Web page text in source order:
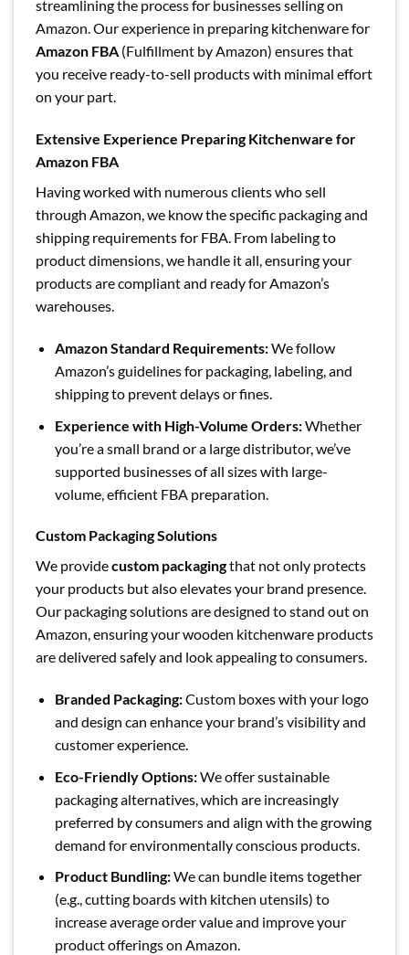
streamlining the process for businesses selling on
Amazon. Our experience in preparing kitchenware for
Amazon FBA (Fulfillment by Amazon) ensures that
you receive ready-to-sell products with minimal effort
on your part.
Extensive Experience Preparing Kitchenware for
Amazon FBA
Having worked with numerous clients who sell
through Amazon, we know the specific packaging and
shipping requirements for FBA. From labeling to
product dimensions, we handle it all, ensuring your
products are compliant and ready for Amazon’s
warehouses.
Amazon Standard Requirements:We follow
Amazon’s guidelines for packaging, labeling, and
shipping to prevent delays or fines.
Experience with High-Volume Orders:Whether
you’re a small brand or a large distributor, we’ve
supported businesses of all sizes with large-
volume, efficient FBA preparation.
Custom Packaging Solutions
We providecustom packagingthat not only protects
your products but also elevates your brand presence.
Our packaging solutions are designed to stand out on
Amazon, ensuring your wooden kitchenware products
are delivered safely and look appealing to consumers.
Branded Packaging:Custom boxes with your logo
and design can enhance your brand’s visibility and
customer experience.
Eco-Friendly Options:We offer sustainable
packaging alternatives, which are increasingly
preferred by consumers and align with the growing
demand for environmentally conscious products.
Product Bundling:We can bundle items together
(e.g., cutting boards with kitchen utensils) to
increase average order value and improve your
product offerings on Amazon.